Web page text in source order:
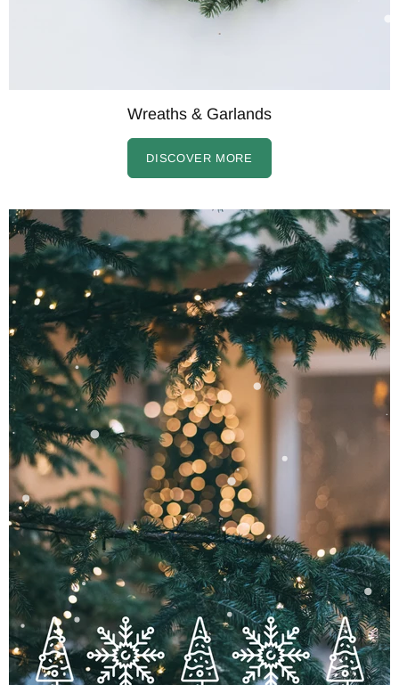
Wreaths & Garlands
DISCOVER MORE